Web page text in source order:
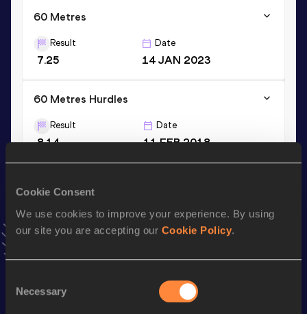
Cookie Consent
We use cookies to improve your experience. By using
our site you are accepting our Cookie Policy.
Selection
Necessary
60 Metres
Result
7.25
Date
14 JAN 2023
60 Metres Hurdles
Result
8.14
Date
11 FEB 2018
AddKhaddito favourites and stay up to date withlatest
news, interviews, behind the scenes and even more!